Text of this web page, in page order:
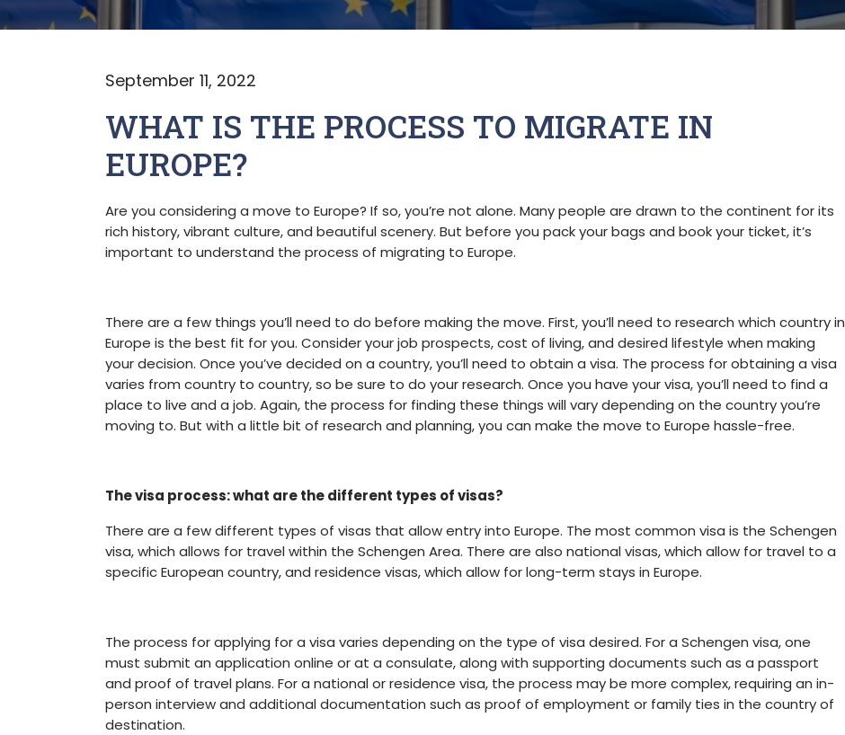
September 11, 2022
WHAT IS THE PROCESS TO MIGRATE IN
EUROPE?
Are you considering a move to Europe? If so, you’re not alone. Many people are drawn to the continent for its
rich history, vibrant culture, and beautiful scenery. But before you pack your bags and book your ticket, it’s
important to understand the process of migrating to Europe.
There are a few things you’ll need to do before making the move. First, you’ll need to research which country in
Europe is the best fit for you. Consider your job prospects, cost of living, and desired lifestyle when making
your decision. Once you’ve decided on a country, you’ll need to obtain a visa. The process for obtaining a visa
varies from country to country, so be sure to do your research. Once you have your visa, you’ll need to find a
place to live and a job. Again, the process for finding these things will vary depending on the country you’re
moving to. But with a little bit of research and planning, you can make the move to Europe hassle-free.
The visa process: what are the different types of visas?
There are a few different types of visas that allow entry into Europe. The most common visa is the Schengen
visa, which allows for travel within the Schengen Area. There are also national visas, which allow for travel to a
specific European country, and residence visas, which allow for long-term stays in Europe.
The process for applying for a visa varies depending on the type of visa desired. For a Schengen visa, one
must submit an application online or at a consulate, along with supporting documents such as a passport
and proof of travel plans. For a national or residence visa, the process may be more complex, requiring an in-
person interview and additional documentation such as proof of employment or family ties in the country of
destination.